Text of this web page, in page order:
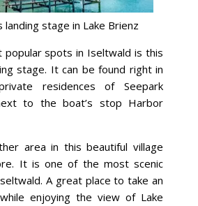
landing stage in Lake Brienz
spots in Iseltwald is this
stage. It can be found right in
residences of Seepark
to the boat’s stop Harbor
area in this beautiful village
It is one of the most scenic
A great place to take an
enjoying the view of Lake